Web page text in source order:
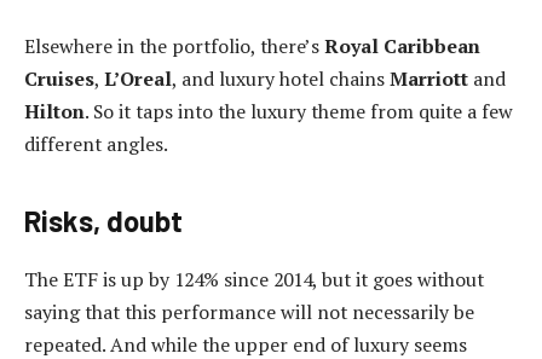
Elsewhere in the portfolio, there’sRoyal Caribbean
Cruises, L’Oreal, and luxury hotel chainsMarriott and
Hilton. So it taps into the luxury theme from quite a few
different angles.
Risks, doubt
The ETF is up by 124% since 2014, but it goes without
saying that this performance will not necessarily be
repeated. And while the upper end of luxury seems